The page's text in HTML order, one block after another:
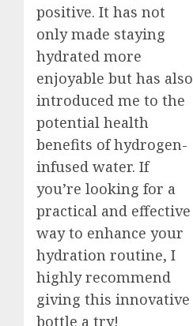
positive. It has not
only made staying
hydrated more
enjoyable but has also
introduced me to the
potential health
benefits of hydrogen-
infused water. If
you’re looking for a
practical and effective
way to enhance your
hydration routine, I
highly recommend
giving this innovative
bottle a try!